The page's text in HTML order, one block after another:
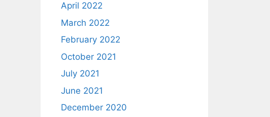
April 2022
March 2022
February 2022
October 2021
July 2021
June 2021
December 2020